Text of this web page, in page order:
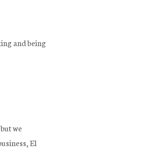
and being
we
El